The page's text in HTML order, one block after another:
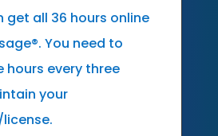
get all 36 hours online
You need to
hours every three
your